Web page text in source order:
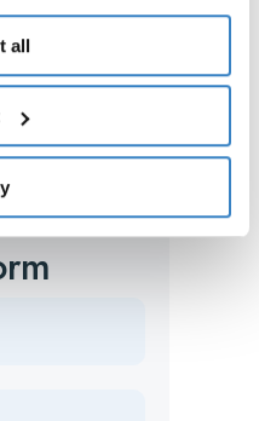
out more and to make
please see the
are free to give, refuse
all